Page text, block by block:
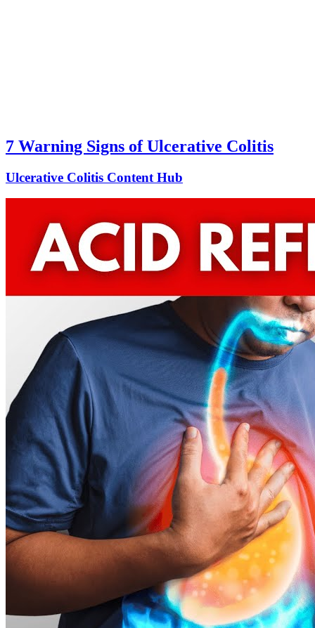
7 Warning Signs of Ulcerative Colitis
Ulcerative Colitis Content Hub